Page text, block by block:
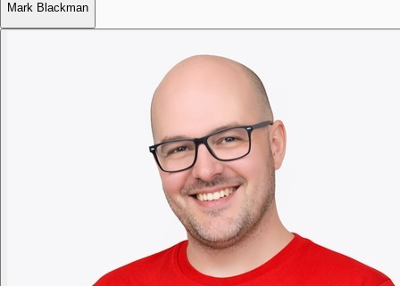
Mark Blackman